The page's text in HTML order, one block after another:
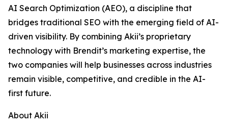
AI Search Optimization (AEO), a discipline that
bridges traditional SEO with the emerging field of AI-
driven visibility. By combining Akii’s proprietary
technology with Brendit’s marketing expertise, the
two companies will help businesses across industries
remain visible, competitive, and credible in the AI-
first future.
About Akii